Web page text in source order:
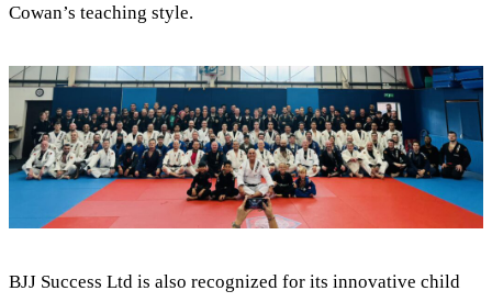
Cowan’s teaching style.
BJJ Success Ltd is also recognized for its innovative child